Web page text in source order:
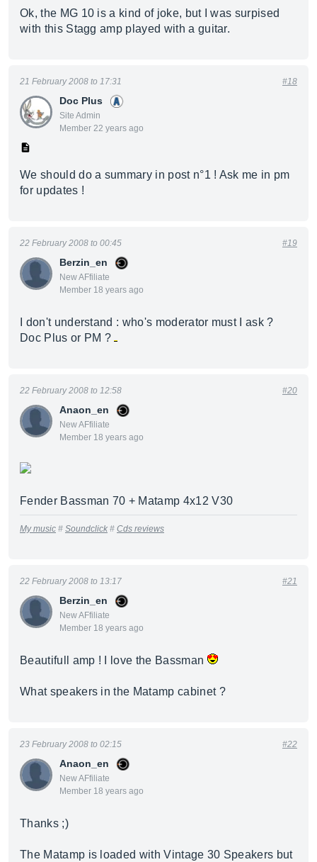
Ok, the MG 10 is a kind of joke, but I was surpised
with this Stagg amp played with a guitar.
Doc Plus
Site Admin
Member 22 years ago
21 February 2008 to 17:31 #18
We should do a summary in post n°1 ! Ask me in pm
for updates !
Berzin_en
New AFfiliate
Member 18 years ago
22 February 2008 to 00:45 #19
I don't understand : who's moderator must I ask ?
Doc Plus or PM ?
Anaon_en
New AFfiliate
Member 18 years ago
22 February 2008 to 12:58 #20
Fender Bassman 70 + Matamp 4x12 V30
My music # Soundclick # Cds reviews
Berzin_en
New AFfiliate
Member 18 years ago
22 February 2008 to 13:17 #21
Beautifull amp ! I love the Bassman
What speakers in the Matamp cabinet ?
Anaon_en
New AFfiliate
Member 18 years ago
23 February 2008 to 02:15 #22
Thanks ;)
The Matamp is loaded with Vintage 30 Speakers but